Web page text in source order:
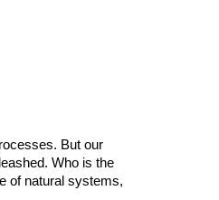
But our
Who is the
of natural systems,